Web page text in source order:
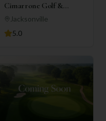
Cimarrone Golf &
Country Club
Jacksonville
5.0